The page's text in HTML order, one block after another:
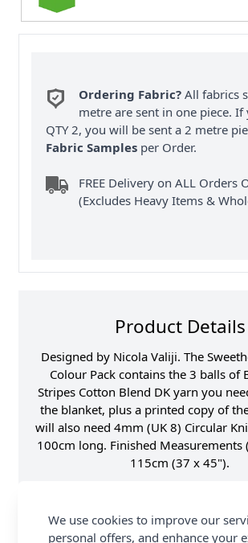
Ordering Fabric? All fabrics
metre are sent in one piece. If
QTY 2, you will be sent a 2 metre
Fabric Samples per Order.
FREE Delivery on ALL Orders
(Excludes Heavy Items &
Product Details
Designed by Nicola Valiji. The
Colour Pack contains the 3 balls of
Stripes Cotton Blend DK yarn you
the blanket, plus a printed copy of
will also need 4mm (UK 8) Circular
100cm long. Finished Measurements
115cm (37 x 45").
Washing Instructions
We use cookies to improve our
personal offers, and enhance your